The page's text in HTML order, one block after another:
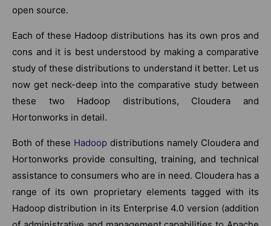
open source.
Each of these Hadoop distributions has its own pros and
cons and it is best understood by making a comparative
study of these distributions to understand it better. Let us
now get neck-deep into the comparative study between
these two Hadoop distributions, Cloudera and
Hortonworks in detail.
Both of these Hadoop distributions namely Cloudera and
Hortonworks provide consulting, training, and technical
assistance to consumers who are in need. Cloudera has a
range of its own proprietary elements tagged with its
Hadoop distribution in its Enterprise 4.0 version (addition